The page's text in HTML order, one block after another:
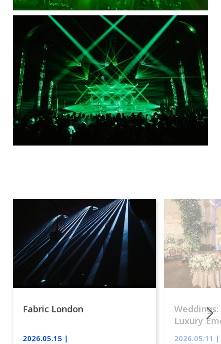
Fabric London
2026.05.15 |
Luxury
2026.05.11 |